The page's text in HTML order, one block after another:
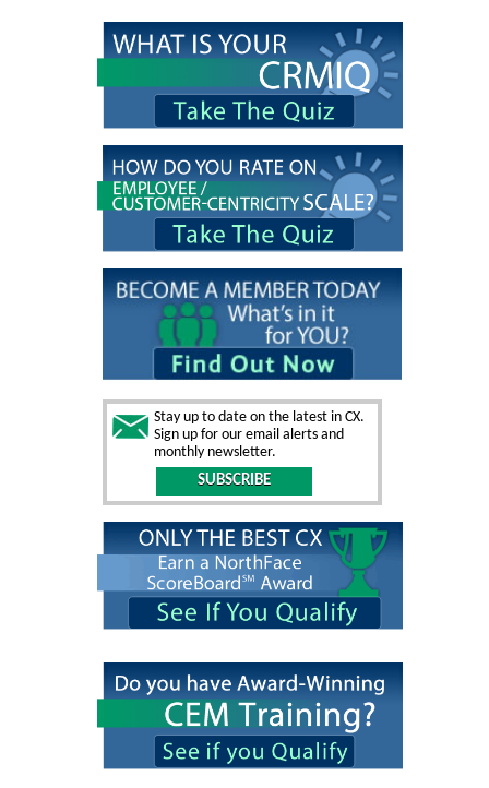
Stay up to date on the latest in CX.
Sign up for our email alerts and
monthly newsletter.
SUBSCRIBE